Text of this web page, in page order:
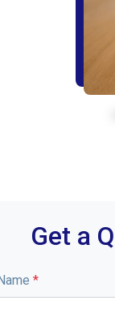
Get a
*